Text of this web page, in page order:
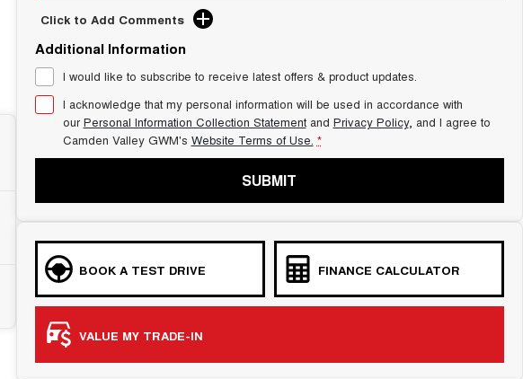
Click to Add Comments
Additional Information
I would like to subscribe to receive latest offers & product updates.
I acknowledge that my personal information will be used in accordance with
ourPersonal Information Collection Statementand Privacy Policy, and I agree to
Camden Valley GWM's Website Terms of Use. *
SUBMIT
BOOK A TEST DRIVE FINANCE CALCULATOR
VALUE MY TRADE-IN